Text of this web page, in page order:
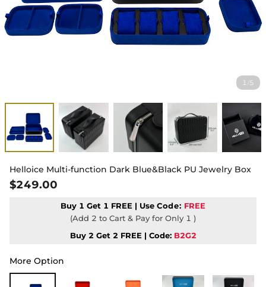
1 /5
Helloice Multi-function Dark Blue&Black PU Jewelry Box
$249.00
Buy 1 Get 1 FREE | Use Code: FREE
(Add 2 to Cart & Pay for Only 1 )
Buy 2 Get 2 FREE | Code: B2G2
More Option